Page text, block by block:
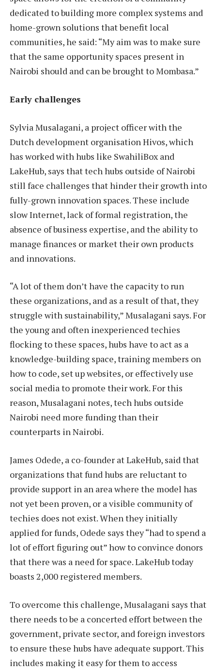
dedicated to building more complex systems and
home-grown solutions that benefit local
communities, he said: “My aim was to make sure
that the same opportunity spaces present in
Nairobi should and can be brought to Mombasa.”
Early challenges
Sylvia Musalagani, a project officer with the
Dutch development organisation Hivos, which
has worked with hubs like SwahiliBox and
LakeHub, says that tech hubs outside of Nairobi
still face challenges that hinder their growth into
fully-grown innovation spaces. These include
slow Internet, lack of formal registration, the
absence of business expertise, and the ability to
manage finances or market their own products
and innovations.
“A lot of them don’t have the capacity to run
these organizations, and as a result of that, they
struggle with sustainability,” Musalagani says. For
the young and often inexperienced techies
flocking to these spaces, hubs have to act as a
knowledge-building space, training members on
how to code, set up websites, or effectively use
social media to promote their work. For this
reason, Musalagani notes, tech hubs outside
Nairobi need more funding than their
counterparts in Nairobi.
James Odede, a co-founder at LakeHub, said that
organizations that fund hubs are reluctant to
provide support in an area where the model has
not yet been proven, or a visible community of
techies does not exist. When they initially
applied for funds, Odede says they “had to spend a
lot of effort figuring out” how to convince donors
that there was a need for space. LakeHub today
boasts 2,000 registered members.
To overcome this challenge, Musalagani says that
there needs to be a concerted effort between the
government, private sector, and foreign investors
to ensure these hubs have adequate support. This
includes making it easy for them to access